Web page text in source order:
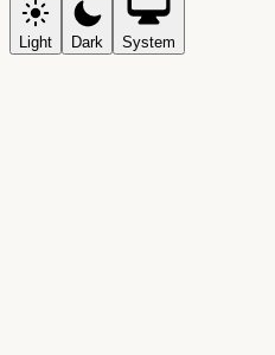
Light Dark System